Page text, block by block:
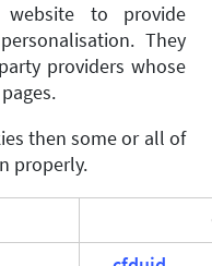
to provide
They
providers whose
then some or all of
properly.